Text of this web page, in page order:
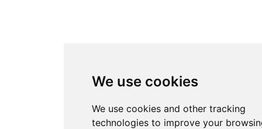
We use cookies
We use cookies and other tracking
technologies to improve your